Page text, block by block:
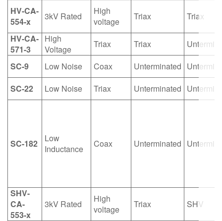
HV-CA-
554-x
3kV Rated
High
voltage
Triax
Triax
HV-CA-
571-3
High
Voltage
Triax Triax
SC-9
Low Noise Coax Unterminated
SC-22
Low Noise Triax Unterminated
SC-182
Low
Inductance
Coax Unterminated
SHV-
CA-
553-x
3kV Rated
High
voltage
Triax SHV